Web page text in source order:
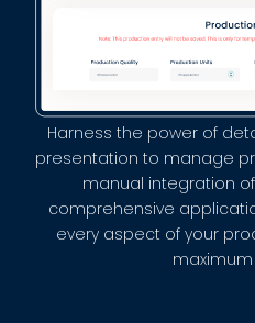
Harness the power of
presentation to manage
manual integration
comprehensive
every aspect of your